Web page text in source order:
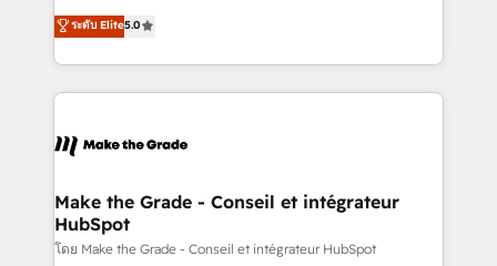
international offices and 175+ employees.
Elite HubSpot Solutions Partner, we specialize in
creating tailored, end-to-end CRM solutions that
accelerate growth, improve operational efficiency,
and ensure faster time to value on HubSpot. What
day one, our team takes the time to deeply
strategies that deliver impactful results. Our mission
is to empower you to unlock HubSpot’s full potential
—faster. Through expert training, unmatched
ระดับ Elite5.0
Make the Grade - Conseil et intégrateur
HubSpot
โดย Make the Grade - Conseil et intégrateur HubSpot